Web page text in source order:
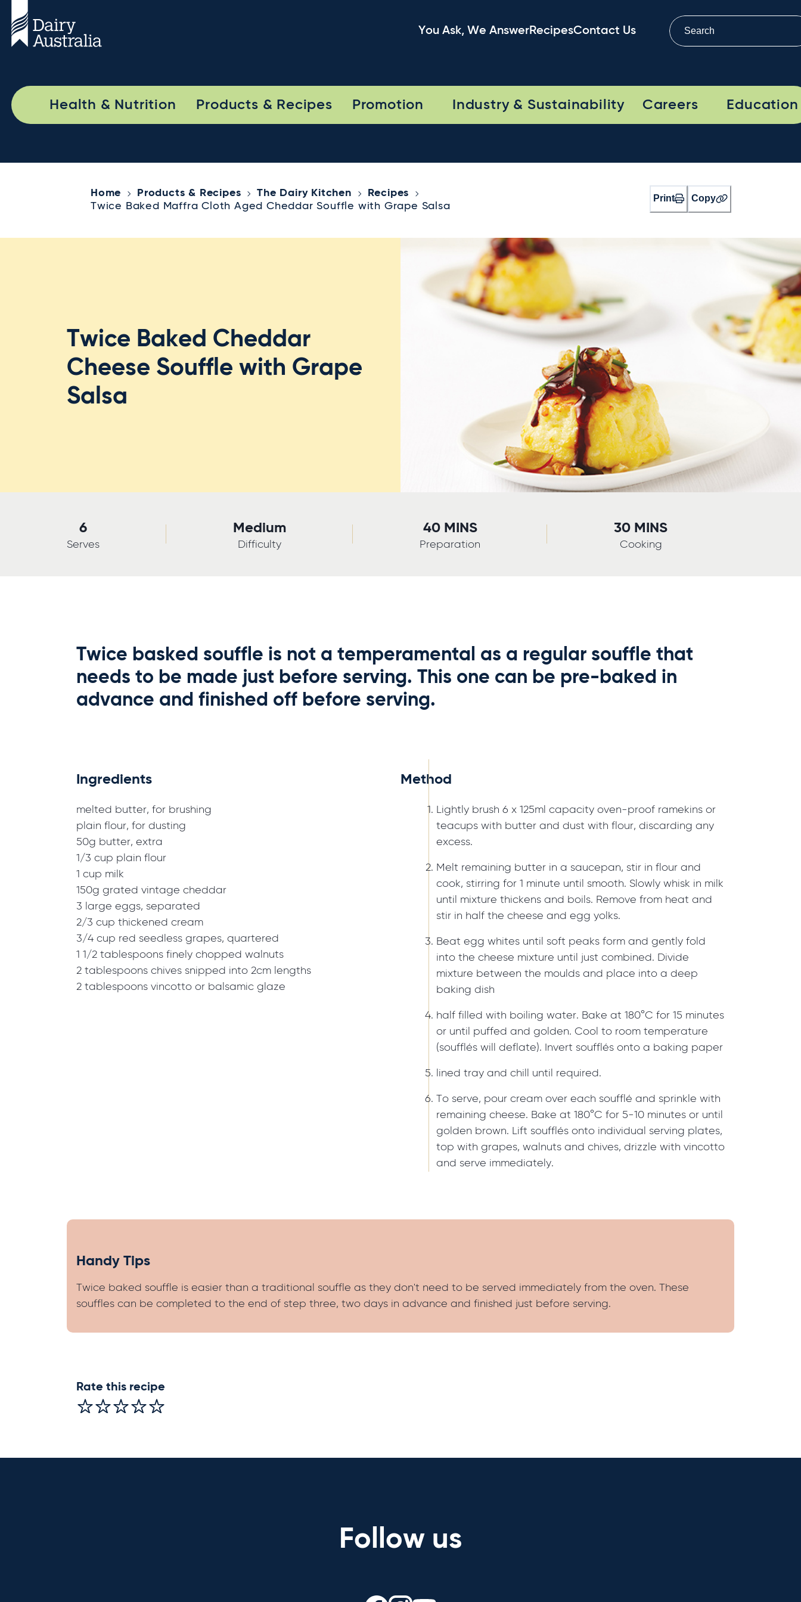
You Ask, We AnswerRecipesContact Us
Health & Nutrition Products & Recipes Promotion Industry & Sustainability Careers Education
Home Products & Recipes The Dairy Kitchen
Recipes
Twice Baked Maffra Cloth Aged Cheddar Souffle with Grape Salsa
Print Copy
Twice Baked Cheddar
Cheese Souffle with Grape
Salsa
6
Serves
Medium
Difficulty
40 MINS
Preparation
30 MINS
Cooking
Twice basked souffle is not a temperamental as a regular souffle that
needs to be made just before serving. This one can be pre-baked in
advance and finished off before serving.
Ingredients
melted butter, for brushing
plain flour, for dusting
50g butter, extra
1/3 cup plain flour
1 cup milk
150g grated vintage cheddar
3 large eggs, separated
2/3 cup thickened cream
3/4 cup red seedless grapes, quartered
1 1/2 tablespoons finely chopped walnuts
2 tablespoons chives snipped into 2cm lengths
2 tablespoons vincotto or balsamic glaze
Method
Lightly brush 6 x 125ml capacity oven-proof ramekins or
teacups with butter and dust with flour, discarding any
excess.
Melt remaining butter in a saucepan, stir in flour and
cook, stirring for 1 minute until smooth. Slowly whisk in milk
until mixture thickens and boils. Remove from heat and
stir in half the cheese and egg yolks.
Beat egg whites until soft peaks form and gently fold
into the cheese mixture until just combined. Divide
mixture between the moulds and place into a deep
baking dish
half filled with boiling water. Bake at 180°C for 15 minutes
or until puffed and golden. Cool to room temperature
(soufflés will deflate). Invert soufflés onto a baking paper
lined tray and chill until required.
To serve, pour cream over each soufflé and sprinkle with
remaining cheese. Bake at 180°C for 5-10 minutes or until
golden brown. Lift soufflés onto individual serving plates,
top with grapes, walnuts and chives, drizzle with vincotto
and serve immediately.
Handy Tips
Twice baked souffle is easier than a traditional souffle as they don't need to be served immediately from the oven. These
souffles can be completed to the end of step three, two days in advance and finished just before serving.
Rate this recipe
Follow us